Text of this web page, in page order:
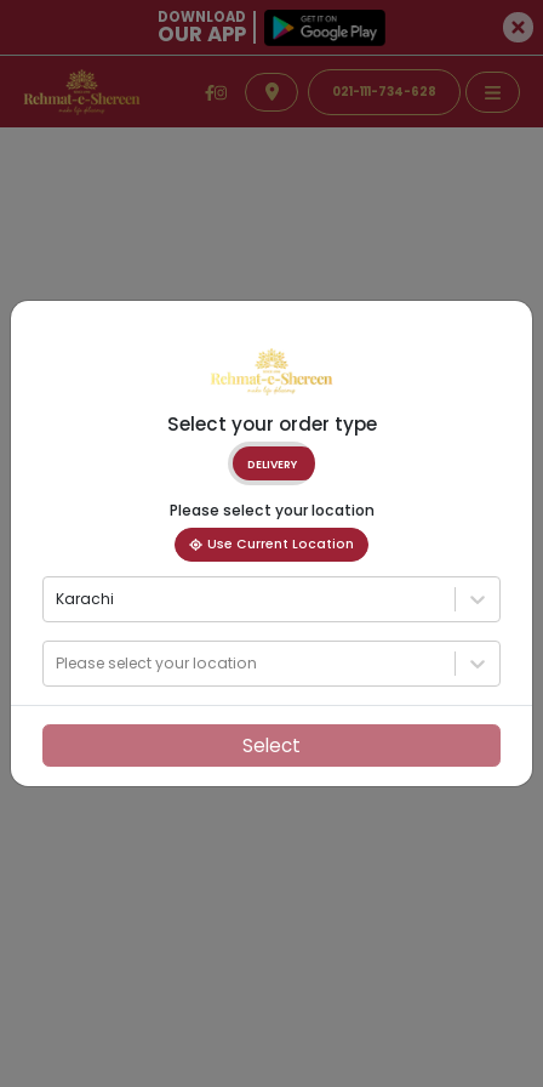
DOWNLOAD
OUR APP
021-111-734-628
Select your order type
DELIVERY
Please select your location
Use Current Location
Karachi
Please select your location
Select